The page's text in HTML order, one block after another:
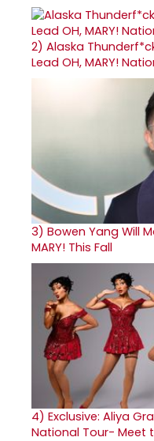
2) Alaska
Lead OH, MARY!
3) Bowen Yang Will
MARY! This Fall
4) Exclusive: Aliya
National Tour- Meet